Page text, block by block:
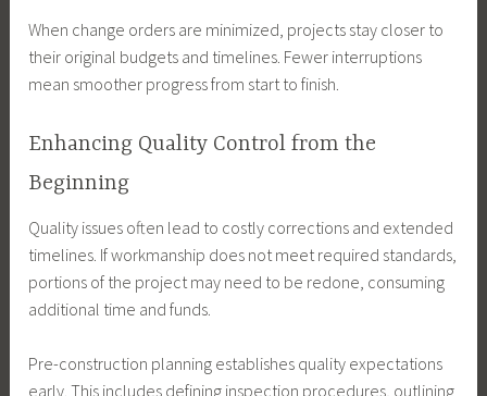
When change orders are minimized, projects stay closer to
their original budgets and timelines. Fewer interruptions
mean smoother progress from start to finish.
Enhancing Quality Control from the
Beginning
Quality issues often lead to costly corrections and extended
timelines. If workmanship does not meet required standards,
portions of the project may need to be redone, consuming
additional time and funds.
Pre-construction planning establishes quality expectations
early. This includes defining inspection procedures, outlining